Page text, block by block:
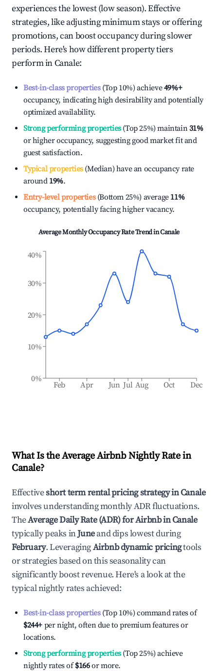
experiences the lowest (low season). Effective
strategies, like adjusting minimum stays or offering
promotions, can boost occupancy during slower
periods. Here's how different property tiers
perform inCanale:
Best-in-class properties(Top 10%) achieve49%+
occupancy, indicating high desirability and potentially
optimized availability.
Strong performing properties(Top 25%) maintain31%
or higher occupancy, suggesting good market fit and
guest satisfaction.
Typical properties(Median) have an occupancy rate
around 19%.
Entry-level properties(Bottom 25%) average 11%
occupancy, potentially facing higher vacancy.
Average Monthly Occupancy Rate Trend inCanale
Feb Apr Jun Jul Aug Oct Dec
0%
10%
20%
30%
40%
What Is the Average Airbnb Nightly Rate in
Canale?
Effectiveshort term rental pricing strategy inCanale
involves understanding monthly ADR fluctuations.
TheAverage Daily Rate (ADR) for Airbnb inCanale
typically peaks inJuneand dips lowest during
February. LeveragingAirbnb dynamic pricingtools
or strategies based on this seasonality can
significantly boost revenue. Here's a look at the
typical nightly rates achieved:
Best-in-class properties(Top 10%) command rates of
$244+ per night, often due to premium features or
locations.
Strong performing properties(Top 25%) achieve
nightly rates of$166or more.